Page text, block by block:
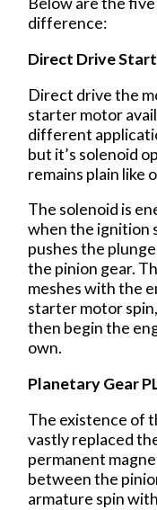
difference:
Direct Drive
Direct drive the
starter motor
different
but it’s solenoid
remains plain like
The solenoid is
when the ignition
pushes the
the pinion gear.
meshes with the
starter motor
then begin the
own.
Planetary Gear
The existence of
vastly replaced
permanent
between the
armature spin